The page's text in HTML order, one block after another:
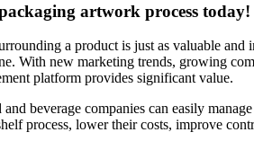
artwork process today!
a product is just as valuable
With new marketing trends, growing
platform provides significant value.
beverage companies can easily
process, lower their costs, improve